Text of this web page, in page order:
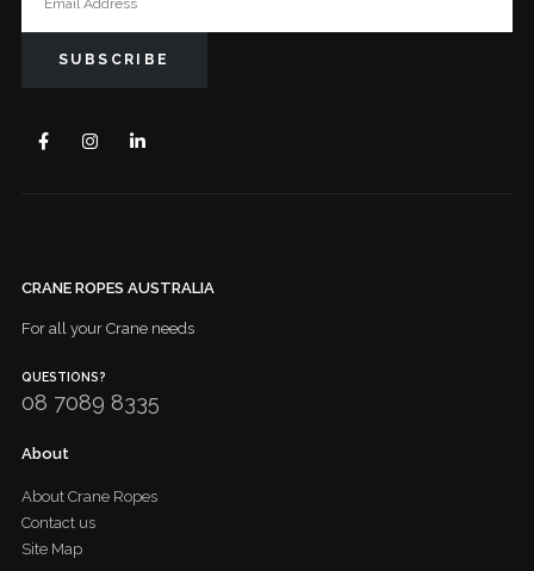
CRANE ROPES AUSTRALIA
For all your Crane needs
QUESTIONS?
08 7089 8335
About
About Crane Ropes
Contact us
Site Map